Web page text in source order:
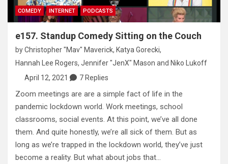
COMEDY INTERNET PODCASTS
e157. Standup Comedy Sitting on the Couch
byChristopher "Mav" Maverick, Katya Gorecki,
Hannah Lee Rogers, Jennifer "JenX" Mason and Niko Lukoff
April 12, 2021
7 Replies
Zoom meetings are are a simple fact of life in the
pandemic lockdown world. Work meetings, school
classrooms, social events. At this point, we’ve all done
them. And quite honestly, we’re all sick of them. But as
long as we’re trapped in the lockdown world, they’ve just
become a reality. But what about jobs that…